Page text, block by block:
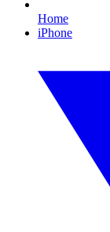
Home
iPhone